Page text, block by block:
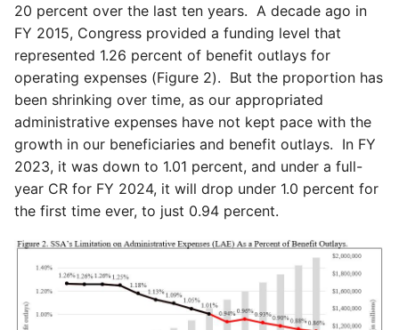
20 percent over the last ten years. A decade ago in
FY 2015, Congress provided a funding level that
represented 1.26 percent of benefit outlays for
operating expenses (Figure 2). But the proportion has
been shrinking over time, as our appropriated
administrative expenses have not kept pace with the
growth in our beneficiaries and benefit outlays. In FY
2023, it was down to 1.01 percent, and under a full-
year CR for FY 2024, it will drop under 1.0 percent for
the first time ever, to just 0.94 percent.